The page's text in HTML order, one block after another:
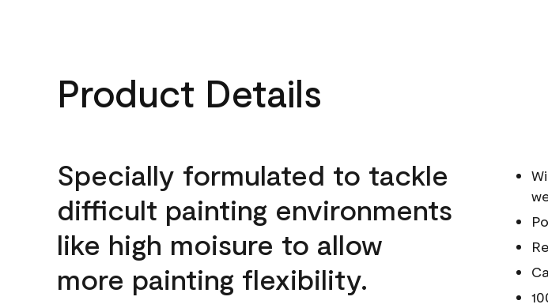
Product Details
Specially formulated to tackle
difficult painting environments
like high moisure to allow
more painting flexibility.